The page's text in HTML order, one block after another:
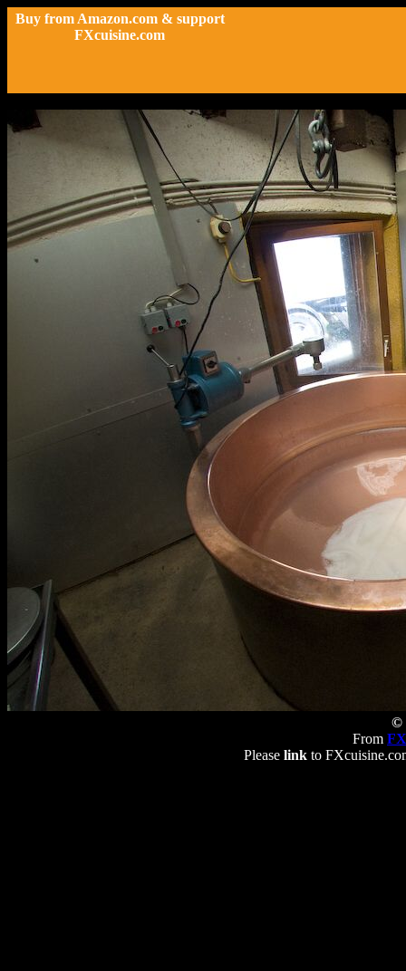
Buy from Amazon.com & support
FXcuisine.com
©
From
Please linkto